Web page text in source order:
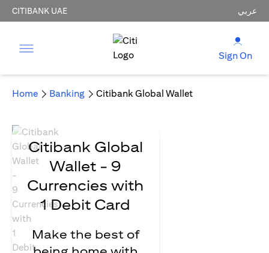
CITIBANK UAE عربي
Sign On
Home Banking Citibank Global Wallet
Citibank Global
Wallet - 9
Currencies with
1 Debit Card
Make the best of